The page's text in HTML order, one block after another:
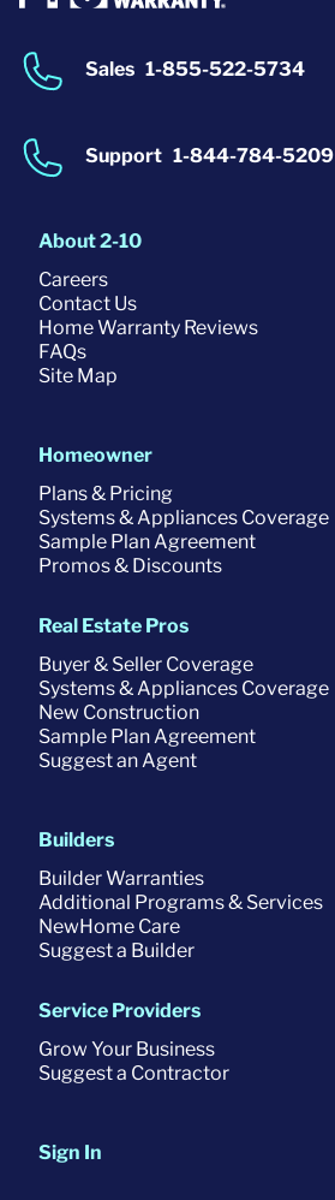
Sales 1-855-522-5734
Support 1-844-784-5209
About 2-10
Careers
Contact Us
Home Warranty Reviews
FAQs
Site Map
Homeowner
Plans & Pricing
Systems & Appliances Coverage
Sample Plan Agreement
Promos & Discounts
Real Estate Pros
Buyer & Seller Coverage
Systems & Appliances Coverage
New Construction
Sample Plan Agreement
Suggest an Agent
Builders
Builder Warranties
Additional Programs & Services
NewHome Care
Suggest a Builder
Service Providers
Grow Your Business
Suggest a Contractor
Sign In